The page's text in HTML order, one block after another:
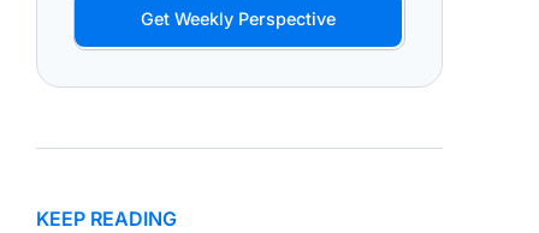
Get Weekly Perspective
KEEP READING